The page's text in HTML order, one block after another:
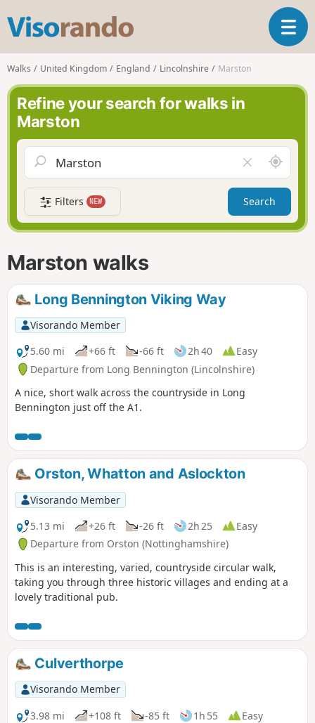
s
o
r
n
o
T
o
a
v
g
a
t
i
Walks United Kingdom England Lincolnshire Marston
Refine your search for walks in
Marston
l
e
a
r
f
A
r
o
n
d
Filters NEW Search
Marston walks
Long Bennington Viking Way
Visorando Member
5.60 mi
+66 ft -66 ft 2h 40
Easy
Departure from Long Bennington (Lincolnshire)
A nice, short walk across the countryside in Long
Bennington just off the A1.
Orston, Whatton and Aslockton
Visorando Member
5.13 mi
+26 ft -26 ft 2h 25
Easy
Departure from Orston (Nottinghamshire)
This is an interesting, varied, countryside circular walk,
taking you through three historic villages and ending at a
lovely traditional pub.
Culverthorpe
Visorando Member
3.98 mi
+108 ft -85 ft 1h 55
Easy